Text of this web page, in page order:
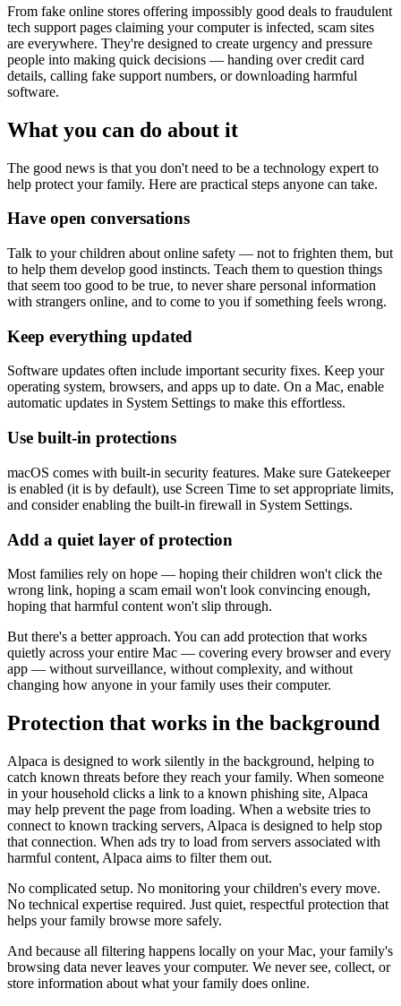
From fake online stores offering impossibly good deals to fraudulent
tech support pages claiming your computer is infected, scam sites
are everywhere. They're designed to create urgency and pressure
people into making quick decisions — handing over credit card
details, calling fake support numbers, or downloading harmful
software.
What you can do about it
The good news is that you don't need to be a technology expert to
help protect your family. Here are practical steps anyone can take.
Have open conversations
Talk to your children about online safety — not to frighten them, but
to help them develop good instincts. Teach them to question things
that seem too good to be true, to never share personal information
with strangers online, and to come to you if something feels wrong.
Keep everything updated
Software updates often include important security fixes. Keep your
operating system, browsers, and apps up to date. On a Mac, enable
automatic updates in System Settings to make this effortless.
Use built-in protections
macOS comes with built-in security features. Make sure Gatekeeper
is enabled (it is by default), use Screen Time to set appropriate limits,
and consider enabling the built-in firewall in System Settings.
Add a quiet layer of protection
Most families rely on hope — hoping their children won't click the
wrong link, hoping a scam email won't look convincing enough,
hoping that harmful content won't slip through.
But there's a better approach. You can add protection that works
quietly across your entire Mac — covering every browser and every
app — without surveillance, without complexity, and without
changing how anyone in your family uses their computer.
Protection that works in the background
Alpaca is designed to work silently in the background, helping to
catch known threats before they reach your family. When someone
in your household clicks a link to a known phishing site, Alpaca
may help prevent the page from loading. When a website tries to
connect to known tracking servers, Alpaca is designed to help stop
that connection. When ads try to load from servers associated with
harmful content, Alpaca aims to filter them out.
No complicated setup. No monitoring your children's every move.
No technical expertise required. Just quiet, respectful protection that
helps your family browse more safely.
And because all filtering happens locally on your Mac, your family's
browsing data never leaves your computer. We never see, collect, or
store information about what your family does online.